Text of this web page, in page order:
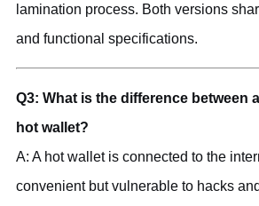
lamination process. Both versions
and functional specifications.
Q3: What is the difference between
hot wallet?
A: A hot wallet is connected to the
convenient but vulnerable to hacks